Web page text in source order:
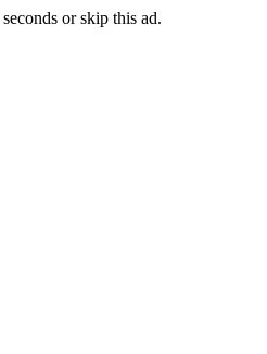
seconds orskip this ad.